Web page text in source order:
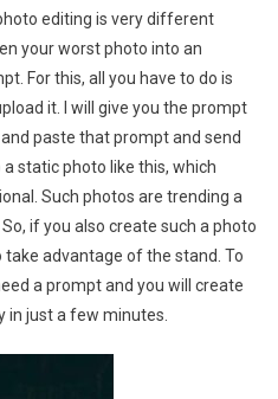
editing is very different
your worst photo into an
For this, all you have to do is
it. I will give you the prompt
paste that prompt and send
static photo like this, which
Such photos are trending a
if you also create such a photo
take advantage of the stand. To
a prompt and you will create
in just a few minutes.